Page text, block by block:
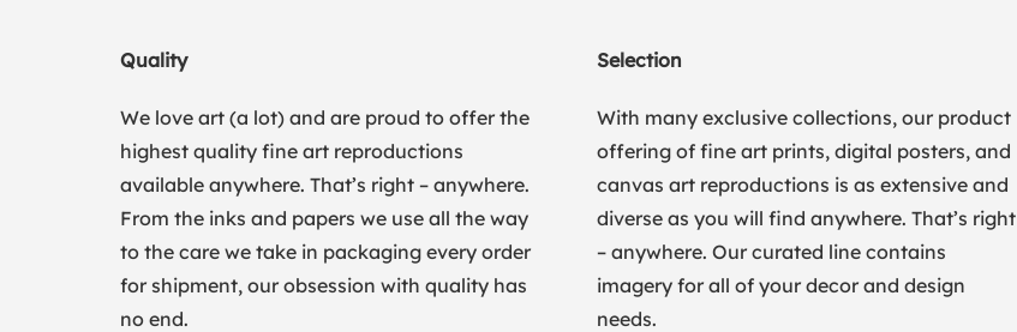
Quality
We love art (a lot) and are proud to offer the
highest quality fine art reproductions
available anywhere. That’s right – anywhere.
From the inks and papers we use all the way
to the care we take in packaging every order
for shipment, our obsession with quality has
no end.
Selection
With many exclusive collections, our product
offering of fine art prints, digital posters, and
canvas art reproductions is as extensive and
diverse as you will find anywhere. That’s right
– anywhere. Our curated line contains
imagery for all of your decor and design
needs.